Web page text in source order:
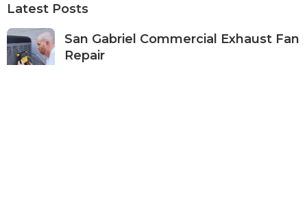
Latest Posts
San Gabriel Commercial Exhaust Fan
Repair